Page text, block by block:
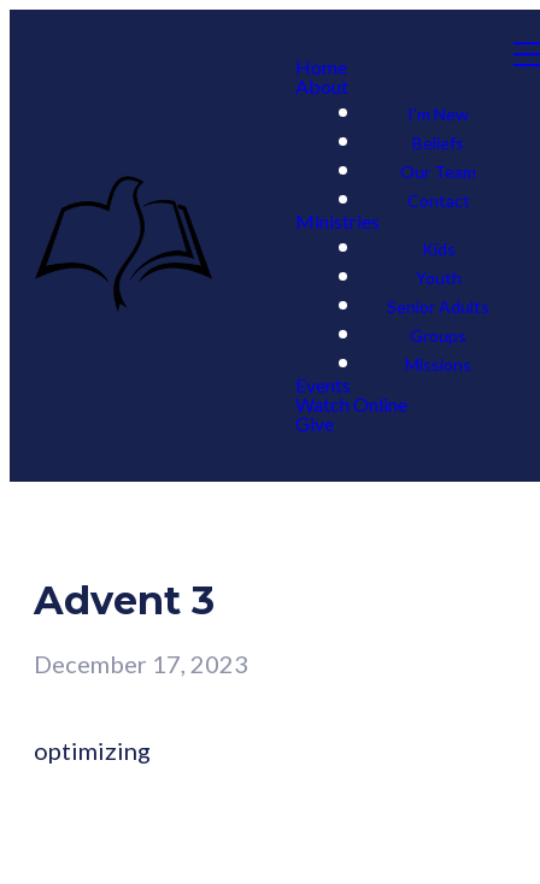
Home
About
I'm New
Beliefs
Our Team
Contact
Ministries
Kids
Youth
Senior Adults
Groups
Missions
Events
Watch Online
Give
Advent 3
December 17, 2023
optimizing